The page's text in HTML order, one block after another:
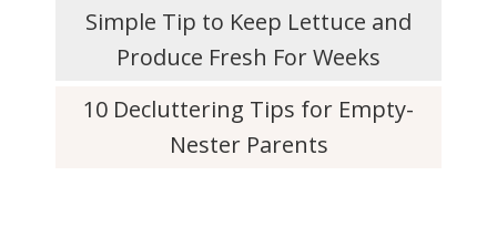
Simple Tip to Keep Lettuce and
Produce Fresh For Weeks
10 Decluttering Tips for Empty-
Nester Parents